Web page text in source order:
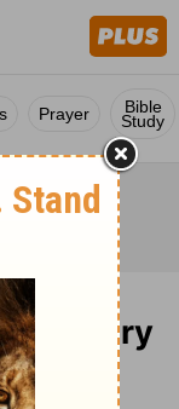
Prayer Bible
Study